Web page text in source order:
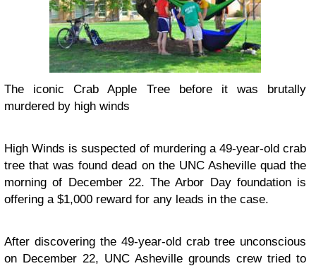
The iconic Crab Apple Tree before it was brutally
murdered by high winds
High Winds is suspected of murdering a 49-year-old crab
tree that was found dead on the UNC Asheville quad the
morning of December 22. The Arbor Day foundation is
offering a $1,000 reward for any leads in the case.
After discovering the 49-year-old crab tree unconscious
on December 22, UNC Asheville grounds crew tried to